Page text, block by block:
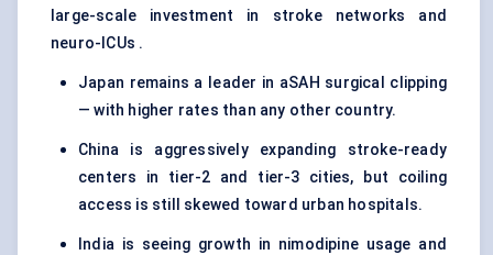
large-scale investment in stroke networks and
neuro-ICUs .
Japan remains a leader in aSAH surgical clipping
— with higher rates than any other country.
China is aggressively expanding stroke-ready
centers in tier-2 and tier-3 cities, but coiling
access is still skewed toward urban hospitals.
India is seeing growth in nimodipine usage and